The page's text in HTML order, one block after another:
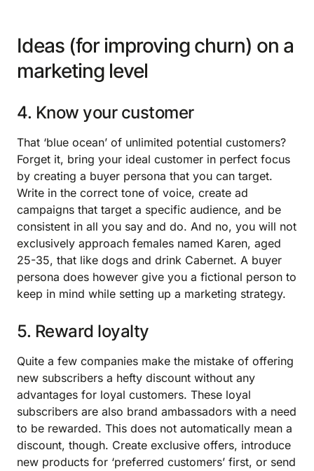
Ideas (for improving churn) on a
marketing level
4. Know your customer
That ‘blue ocean’ of unlimited potential customers?
Forget it, bring your ideal customer in perfect focus
by creating a buyer persona that you can target.
Write in the correct tone of voice, create ad
campaigns that target a specific audience, and be
consistent in all you say and do. And no, you will not
exclusively approach females named Karen, aged
25-35, that like dogs and drink Cabernet. A buyer
persona does however give you a fictional person to
keep in mind while setting up a marketing strategy.
5. Reward loyalty
Quite a few companies make the mistake of offering
new subscribers a hefty discount without any
advantages for loyal customers. These loyal
subscribers are also brand ambassadors with a need
to be rewarded. This does not automatically mean a
discount, though. Create exclusive offers, introduce
new products for ‘preferred customers’ first, or send